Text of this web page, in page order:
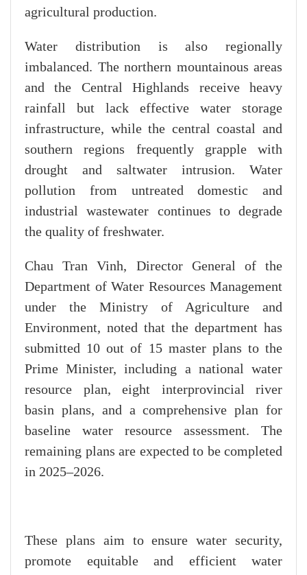
agricultural production.
Water distribution is also regionally
imbalanced. The northern mountainous areas
and the Central Highlands receive heavy
rainfall but lack effective water storage
infrastructure, while the central coastal and
southern regions frequently grapple with
drought and saltwater intrusion. Water
pollution from untreated domestic and
industrial wastewater continues to degrade
the quality of freshwater.
Chau Tran Vinh, Director General of the
Department of Water Resources Management
under the Ministry of Agriculture and
Environment, noted that the department has
submitted 10 out of 15 master plans to the
Prime Minister, including a national water
resource plan, eight interprovincial river
basin plans, and a comprehensive plan for
baseline water resource assessment. The
remaining plans are expected to be completed
in 2025–2026.
These plans aim to ensure water security,
promote equitable and efficient water